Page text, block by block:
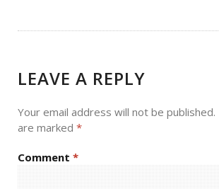
NAVIGATION
LEAVE A REPLY
Your email address will not be published.
are marked *
Comment *